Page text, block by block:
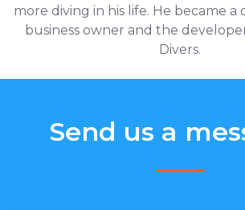
more diving in his life. He became a
business owner and the
Divers.
Send us a